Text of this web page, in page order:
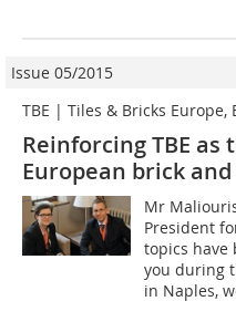
Issue 05/2015
TBE | Tiles & Bricks Europe,
Reinforcing TBE
European brick
Mr
President
topics
you during
in Naples,